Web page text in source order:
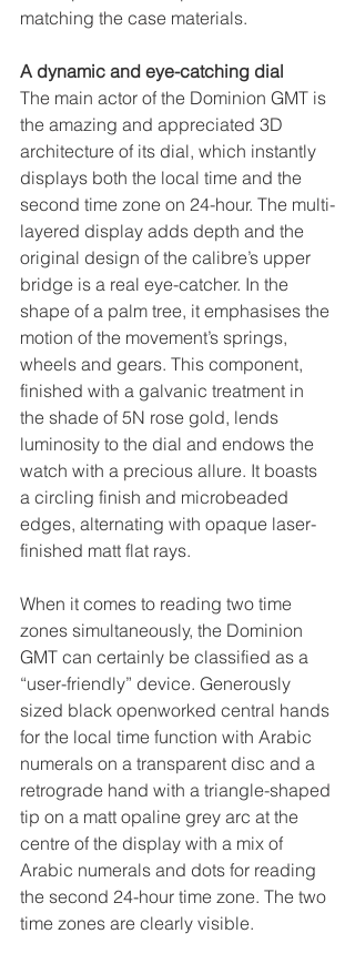
matching the case materials.
A dynamic and eye-catching dial
The main actor of the Dominion GMT is
the amazing and appreciated 3D
architecture of its dial, which instantly
displays both the local time and the
second time zone on 24-hour. The multi-
layered display adds depth and the
original design of the calibre’s upper
bridge is a real eye-catcher. In the
shape of a palm tree, it emphasises the
motion of the movement’s springs,
wheels and gears. This component,
finished with a galvanic treatment in
the shade of 5N rose gold, lends
luminosity to the dial and endows the
watch with a precious allure. It boasts
a circling finish and microbeaded
edges, alternating with opaque laser-
finished matt flat rays.
When it comes to reading two time
zones simultaneously, the Dominion
GMT can certainly be classified as a
“user-friendly” device. Generously
sized black openworked central hands
for the local time function with Arabic
numerals on a transparent disc and a
retrograde hand with a triangle-shaped
tip on a matt opaline grey arc at the
centre of the display with a mix of
Arabic numerals and dots for reading
the second 24-hour time zone. The two
time zones are clearly visible.